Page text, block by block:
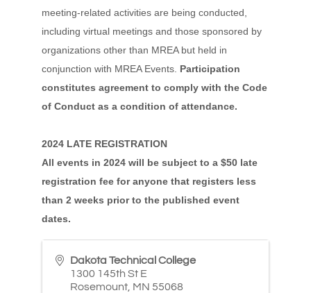
meeting-related activities are being conducted,
including virtual meetings and those sponsored by
organizations other than MREA but held in
conjunction with MREA Events. Participation
constitutes agreement to comply with the Code
of Conduct as a condition of attendance.
2024 LATE REGISTRATION
All events in 2024 will be subject to a $50 late
registration fee for anyone that registers less
than 2 weeks prior to the published event
dates.
Dakota Technical College
1300 145th St E
Rosemount, MN 55068